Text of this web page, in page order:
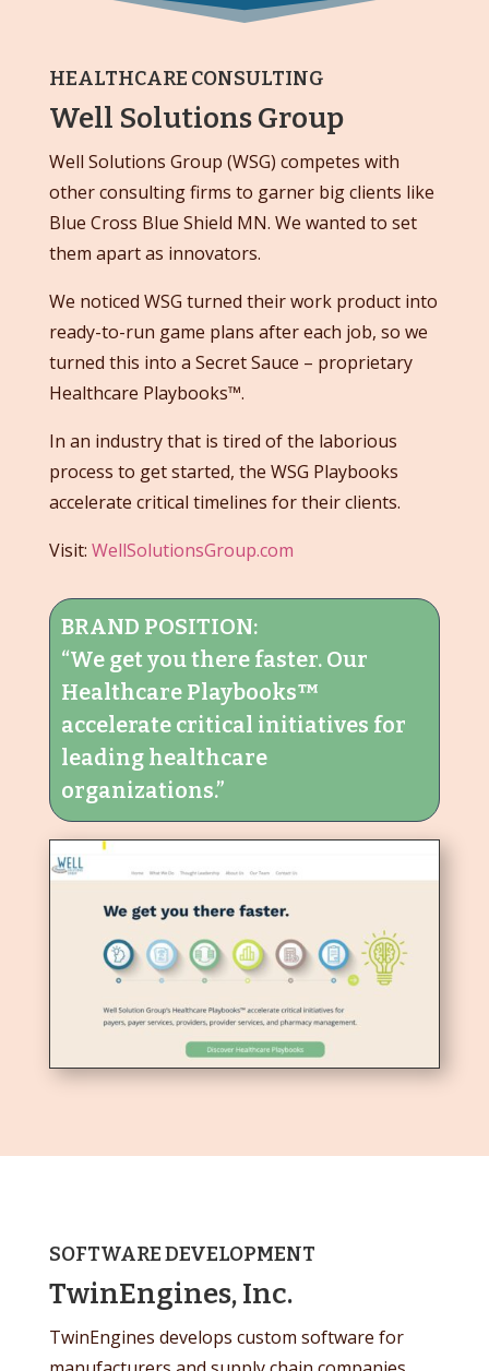
HEALTHCARE CONSULTING
Well Solutions Group
Well Solutions Group (WSG) competes with
other consulting firms to garner big clients like
Blue Cross Blue Shield MN. We wanted to set
them apart as innovators.
We noticed WSG turned their work product into
ready-to-run game plans after each job, so we
turned this into a Secret Sauce – proprietary
Healthcare Playbooks™.
In an industry that is tired of the laborious
process to get started, the WSG Playbooks
accelerate critical timelines for their clients.
Visit: WellSolutionsGroup.com
BRAND POSITION:
“We get you there faster. Our
Healthcare Playbooks™
accelerate critical initiatives for
leading healthcare
organizations.”
SOFTWARE DEVELOPMENT
TwinEngines, Inc.
TwinEngines develops custom software for